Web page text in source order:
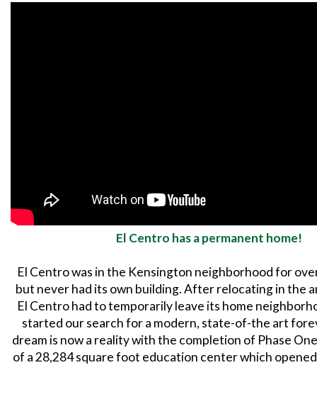
El Centro has a permanent home!
El Centro was in the Kensington neighborhood for
but never had its own building. After relocating in the
El Centro had to temporarily leave its home
started our search for a modern, state-of-the art
dream is now a reality with the completion of Phase
of a 28,284 square foot education center which